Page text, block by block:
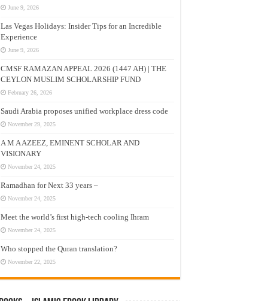
June 9, 2026
Las Vegas Holidays: Insider Tips for an Incredible
Experience
June 9, 2026
CMSF RAMAZAN APPEAL 2026 (1447 AH) | THE
CEYLON MUSLIM SCHOLARSHIP FUND
February 26, 2026
Saudi Arabia proposes unified workplace dress code
November 29, 2025
A M A AZEEZ, EMINENT SCHOLAR AND
VISIONARY
November 24, 2025
Ramadhan for Next 33 years –
November 24, 2025
Meet the world’s first high-tech cooling Ihram
November 24, 2025
Who stopped the Quran translation?
November 22, 2025